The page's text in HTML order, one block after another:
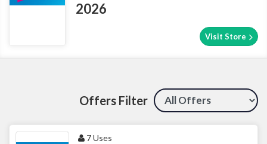
2026
Visit Store
Offers Filter
7 Uses